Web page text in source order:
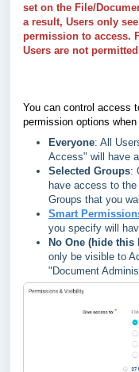
set on the File/
a result, Users only
permission to access.
Users are not
You can control access
permission options
Everyone: All
Access" will have
Selected Groups:
have access to
Groups that you
Smart
you specify will
No One (hide
only be visible to
"Document